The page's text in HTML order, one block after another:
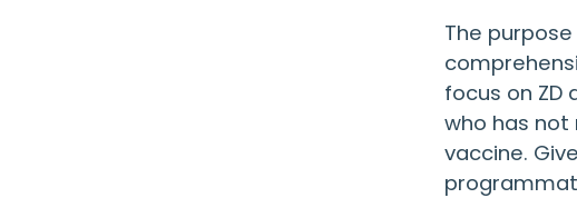
The
focus on ZD
who has
vaccine.